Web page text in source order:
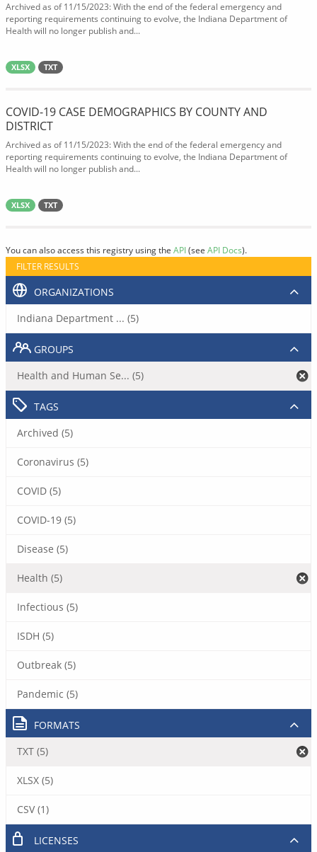
Archived as of 11/15/2023: With the end of the federal emergency and
reporting requirements continuing to evolve, the Indiana Department of
Health will no longer publish and...
XLSX TXT
COVID-19 CASE DEMOGRAPHICS BY COUNTY AND
DISTRICT
Archived as of 11/15/2023: With the end of the federal emergency and
reporting requirements continuing to evolve, the Indiana Department of
Health will no longer publish and...
XLSX TXT
You can also access this registry using the API(see API Docs).
FILTER RESULTS
ORGANIZATIONS
Indiana Department ... (5)
GROUPS
Health and Human Se... (5)
TAGS
Archived (5)
Coronavirus (5)
COVID (5)
COVID-19 (5)
Disease (5)
Health (5)
Infectious (5)
ISDH (5)
Outbreak (5)
Pandemic (5)
FORMATS
TXT (5)
XLSX (5)
CSV (1)
LICENSES